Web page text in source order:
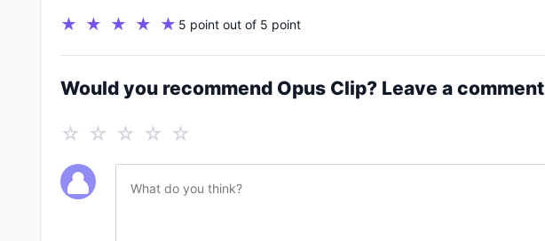
★ ★ ★ ★ ★ 5 point out of 5 point
Would you recommend Opus Clip? Leave a comment
☆ ☆ ☆ ☆ ☆